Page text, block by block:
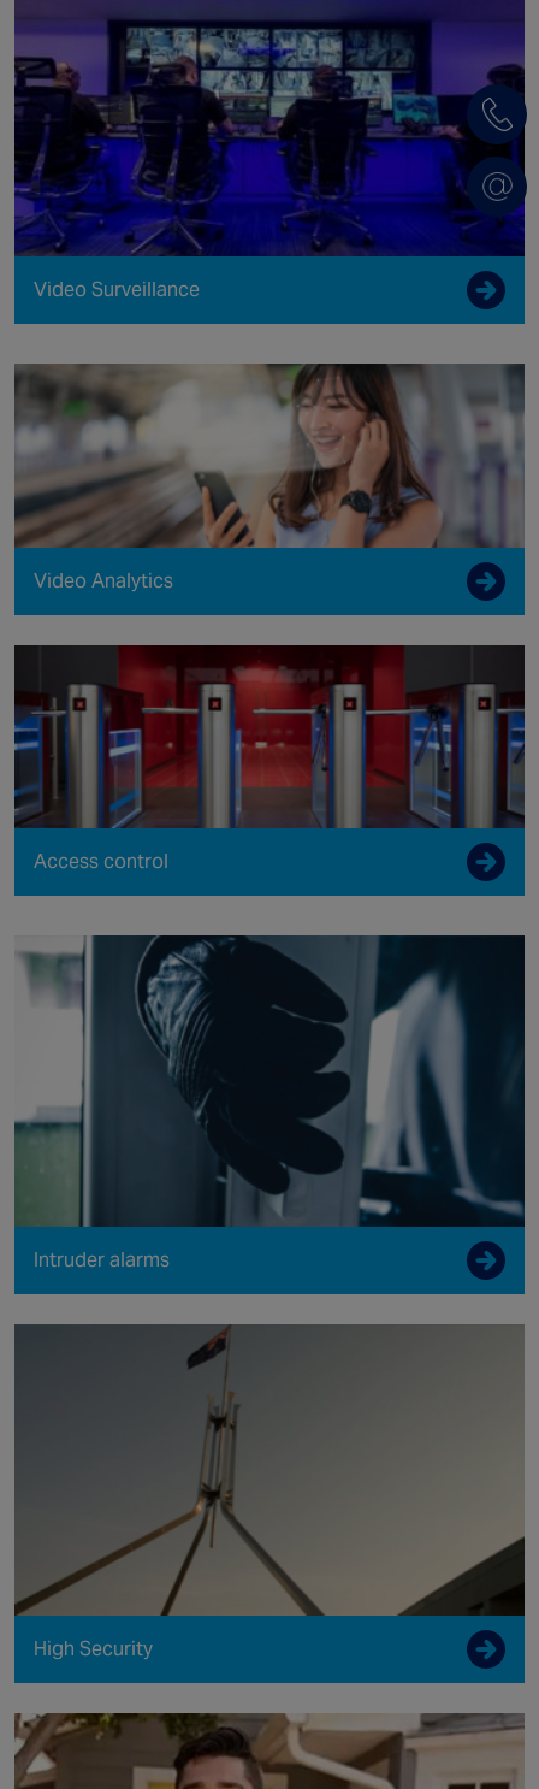
Video Surveillance
Video Analytics
Access control
Intruder alarms
High Security